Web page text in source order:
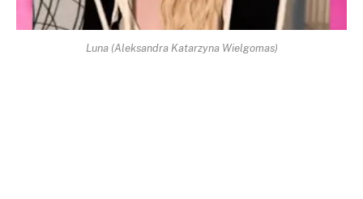
Luna (Aleksandra Katarzyna Wielgomas)